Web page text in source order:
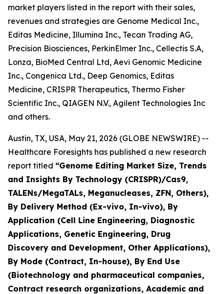
market players listed in the report with their sales,
revenues and strategies are Genome Medical Inc.,
Editas Medicine, Illumina Inc., Tecan Trading AG,
Precision Biosciences, PerkinElmer Inc., Cellectis S.A,
Lonza, BioMed Central Ltd, Aevi Genomic Medicine
Inc., Congenica Ltd., Deep Genomics, Editas
Medicine, CRISPR Therapeutics, Thermo Fisher
Scientific Inc., QIAGEN N.V., Agilent Technologies Inc
and others.
Austin, TX, USA, May 21, 2026 (GLOBE NEWSWIRE) --
Healthcare Foresights has published a new research
report titled “Genome Editing Market Size, Trends
and Insights By Technology (CRISPR)/Cas9,
TALENs/MegaTALs, Meganucleases, ZFN, Others),
By Delivery Method (Ex-vivo, In-vivo), By
Application (Cell Line Engineering, Diagnostic
Applications, Genetic Engineering, Drug
Discovery and Development, Other Applications),
By Mode (Contract, In-house), By End Use
(Biotechnology and pharmaceutical companies,
Contract research organizations, Academic and